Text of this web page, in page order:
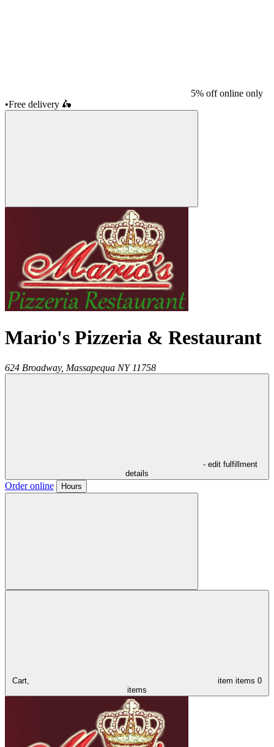
5% off online only
•Free delivery 🛵
Mario's Pizzeria & Restaurant
624 Broadway, Massapequa NY 11758
- edit fulfillment
details
Order online Hours
Cart, item items 0
items